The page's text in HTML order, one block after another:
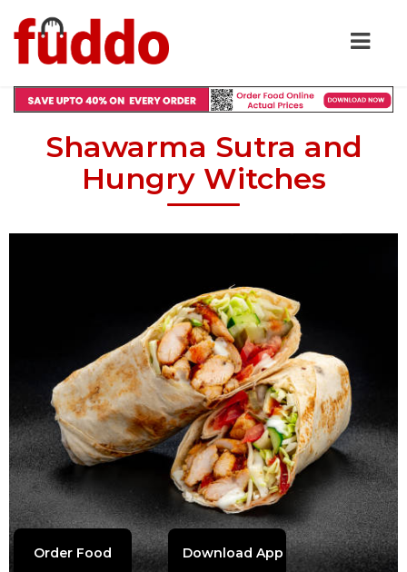
Shawarma Sutra and
Hungry Witches
Order Food Download App